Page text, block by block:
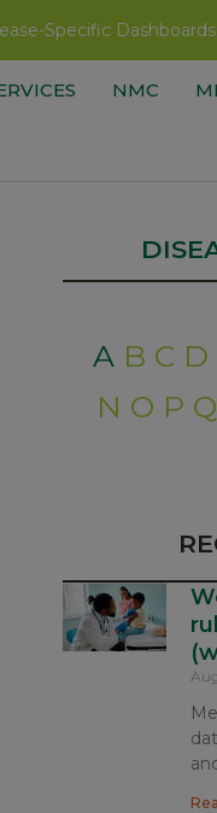
Specific Dashboards
NMC
A B C D
N O P Q